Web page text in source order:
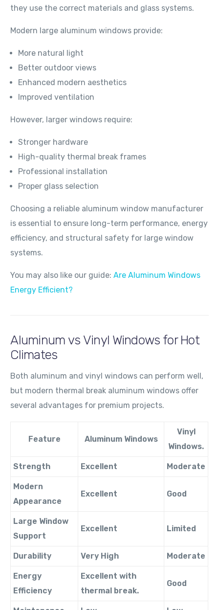
they use the correct materials and glass systems.
Modern large aluminum windows provide:
More natural light
Better outdoor views
Enhanced modern aesthetics
Improved ventilation
However, larger windows require:
Stronger hardware
High-quality thermal break frames
Professional installation
Proper glass selection
Choosing a reliable aluminum window manufacturer
is essential to ensure long-term performance, energy
efficiency, and structural safety for large window
systems.
You may also like our guide:Are Aluminum Windows
Energy Efficient?
Aluminum vs Vinyl Windows for Hot
Climates
Both aluminum and vinyl windows can perform well,
but modern thermal break aluminum windows offer
several advantages for premium projects.
Feature Aluminum Windows
Vinyl
Windows.
Strength Excellent Moderate
Modern
Appearance
Excellent Good
Large Window
Support
Excellent Limited
Durability Very High Moderate
Energy
Efficiency
Excellent with
thermal break.
Good